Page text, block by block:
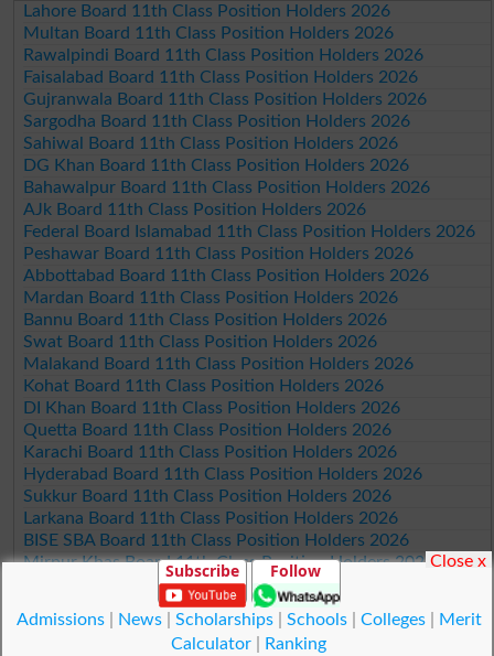
Lahore Board 11th Class Position Holders 2026
Multan Board 11th Class Position Holders 2026
Rawalpindi Board 11th Class Position Holders 2026
Faisalabad Board 11th Class Position Holders 2026
Gujranwala Board 11th Class Position Holders 2026
Sargodha Board 11th Class Position Holders 2026
Sahiwal Board 11th Class Position Holders 2026
DG Khan Board 11th Class Position Holders 2026
Bahawalpur Board 11th Class Position Holders 2026
AJk Board 11th Class Position Holders 2026
Federal Board Islamabad 11th Class Position Holders 2026
Peshawar Board 11th Class Position Holders 2026
Abbottabad Board 11th Class Position Holders 2026
Mardan Board 11th Class Position Holders 2026
Bannu Board 11th Class Position Holders 2026
Swat Board 11th Class Position Holders 2026
Malakand Board 11th Class Position Holders 2026
Kohat Board 11th Class Position Holders 2026
DI Khan Board 11th Class Position Holders 2026
Quetta Board 11th Class Position Holders 2026
Karachi Board 11th Class Position Holders 2026
Hyderabad Board 11th Class Position Holders 2026
Sukkur Board 11th Class Position Holders 2026
Larkana Board 11th Class Position Holders 2026
BISE SBA Board 11th Class Position Holders 2026
Mirpur Khas Board 11th Class Position Holders 2026
Aga Khan Board 11th Class Position Holders 2026
Wifaq ul Madaris Board 11th Class Position Holders 2026
Subscribe Follow
Admissions| News| Scholarships| Schools| Colleges|
Merit
Calculator
Ranking
Close x